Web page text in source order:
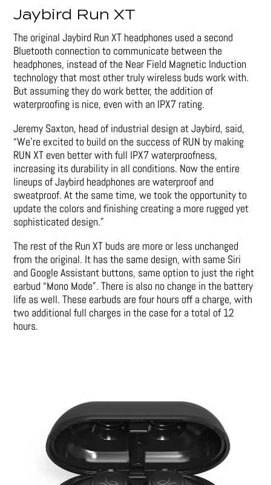
Jaybird Run XT
The original Jaybird Run XT headphones used a second
Bluetooth connection to communicate between the
headphones, instead of the Near Field Magnetic Induction
technology that most other truly wireless buds work with.
But assuming they do work better, the addition of
waterproofing is nice, even with an IPX7 rating.
Jeremy Saxton, head of industrial design at Jaybird, said,
“We’re excited to build on the success of RUN by making
RUN XT even better with full IPX7 waterproofness,
increasing its durability in all conditions. Now the entire
lineups of Jaybird headphones are waterproof and
sweatproof. At the same time, we took the opportunity to
update the colors and finishing creating a more rugged yet
sophisticated design.”
The rest of the Run XT buds are more or less unchanged
from the original. It has the same design, with same Siri
and Google Assistant buttons, same option to just the right
earbud “Mono Mode”. There is also no change in the battery
life as well. These earbuds are four hours off a charge, with
two additional full charges in the case for a total of 12
hours.